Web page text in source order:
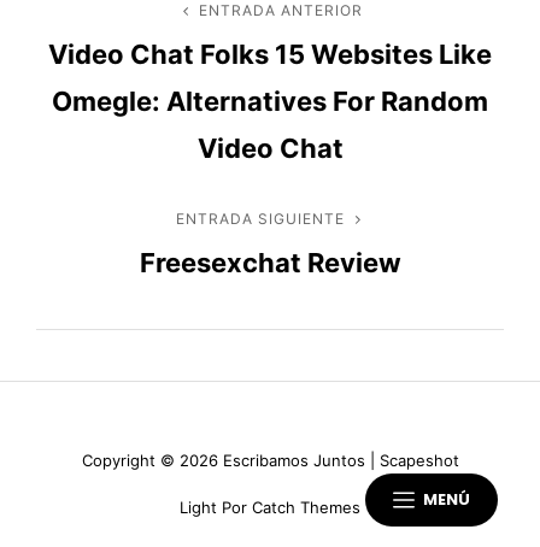
MENÚ
Navegación
de
entradas
Entrada
anterior
ENTRADA ANTERIOR
Video Chat Folks 15 Websites Like
Omegle: Alternatives For Random
Video Chat
Entrada
siguiente
ENTRADA SIGUIENTE
Freesexchat Review
Copyright © 2026 Escribamos Juntos Scapeshot
Light Por Catch Themes